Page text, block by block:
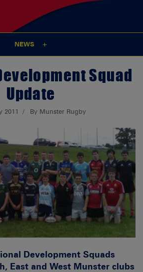
NEWS
Squad
Update
2011 By Munster Rugby
Development Squads
East and West Munster clubs